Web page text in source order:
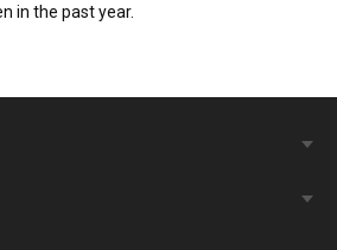
in the past year.